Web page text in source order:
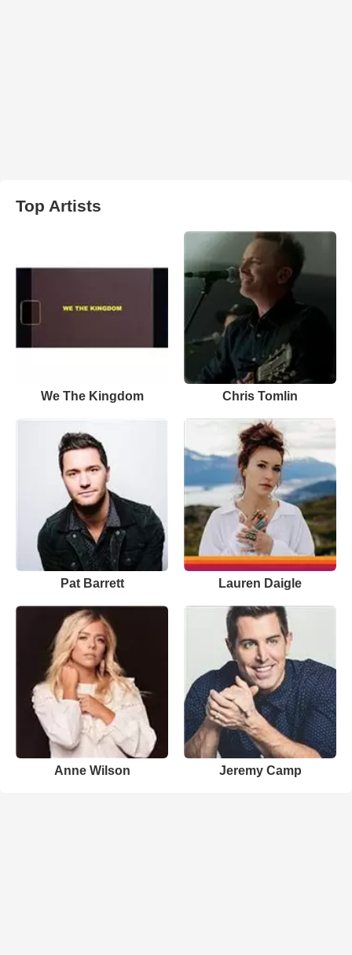
Top Artists
We The Kingdom Chris Tomlin
Pat Barrett Lauren Daigle
Anne Wilson Jeremy Camp